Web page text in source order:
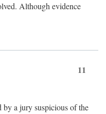
Although evidence
11
by a jury suspicious of the